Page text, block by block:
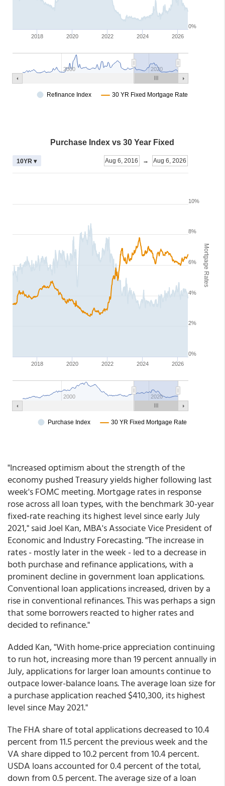
"Increased optimism about the strength of the
economy pushed Treasury yields higher following last
week's FOMC meeting. Mortgage rates in response
rose across all loan types, with the benchmark 30-year
fixed-rate reaching its highest level since early July
2021," said Joel Kan, MBA's Associate Vice President of
Economic and Industry Forecasting. "The increase in
rates - mostly later in the week - led to a decrease in
both purchase and refinance applications, with a
prominent decline in government loan applications.
Conventional loan applications increased, driven by a
rise in conventional refinances. This was perhaps a sign
that some borrowers reacted to higher rates and
decided to refinance."
Added Kan, "With home-price appreciation continuing
to run hot, increasing more than 19 percent annually in
July, applications for larger loan amounts continue to
outpace lower-balance loans. The average loan size for
a purchase application reached $410,300, its highest
level since May 2021."
The FHA share of total applications decreased to 10.4
percent from 11.5 percent the previous week and the
VA share dipped to 10.2 percent from 10.4 percent.
USDA loans accounted for 0.4 percent of the total,
down from 0.5 percent. The average size of a loan